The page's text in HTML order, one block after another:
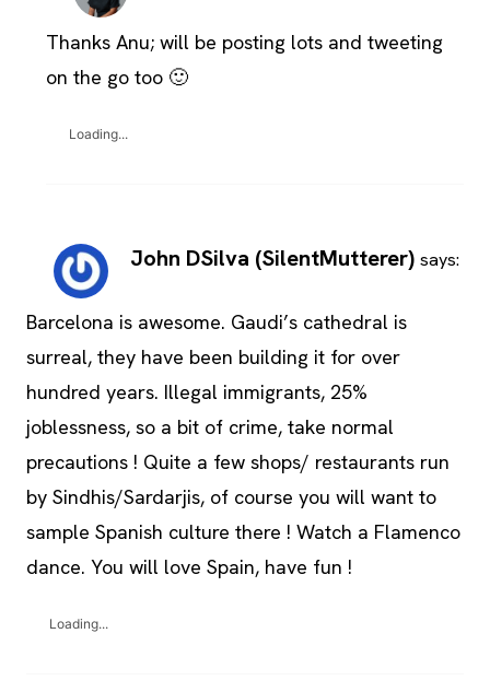
Thanks Anu; will be posting lots and tweeting
on the go too 🙂
Loading...
John DSilva (SilentMutterer) says:
Barcelona is awesome. Gaudi’s cathedral is
surreal, they have been building it for over
hundred years. Illegal immigrants, 25%
joblessness, so a bit of crime, take normal
precautions ! Quite a few shops/ restaurants run
by Sindhis/Sardarjis, of course you will want to
sample Spanish culture there ! Watch a Flamenco
dance. You will love Spain, have fun !
Loading...